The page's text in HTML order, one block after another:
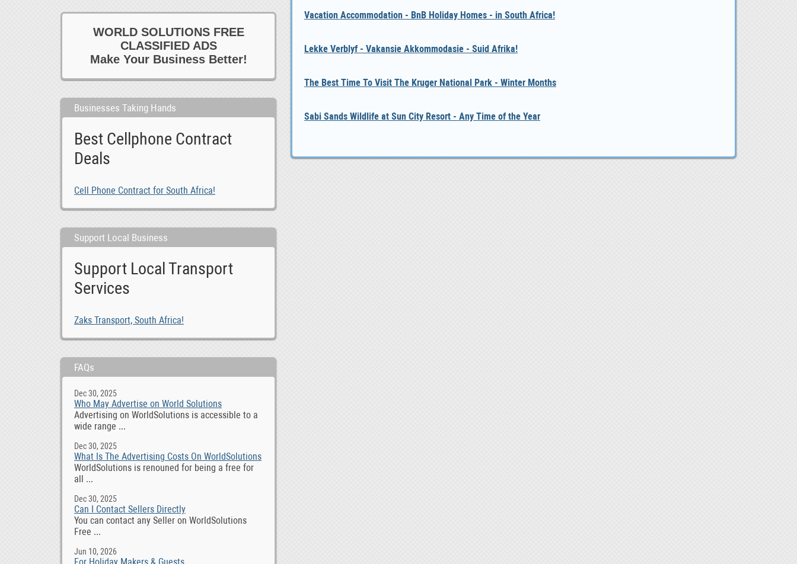
WORLD SOLUTIONS FREE
CLASSIFIED ADS
Make Your Business Better!
Businesses Taking Hands
Best Cellphone Contract
Deals
Cell Phone Contract for South Africa!
Support Local Business
Support Local Transport
Services
Zaks Transport, South Africa!
FAQs
Dec 30, 2025
Who May Advertise on World Solutions
Advertising on WorldSolutions is accessible to a
wide range ...
Dec 30, 2025
What Is The Advertising Costs On WorldSolutions
WorldSolutions is renouned for being a free for
all ...
Dec 30, 2025
Can I Contact Sellers Directly
You can contact any Seller on WorldSolutions
Free ...
Jun 10, 2026
Vacation Accommodation - BnB Holiday Homes - in South Africa!
Lekke Verblyf - Vakansie Akkommodasie - Suid Afrika!
The Best Time To Visit The Kruger National Park - Winter Months
Sabi Sands Wildlife at Sun City Resort - Any Time of the Year